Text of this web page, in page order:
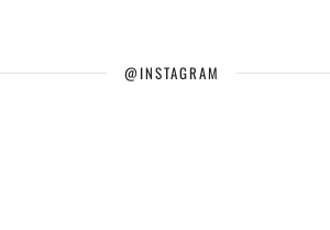
@INSTAGRAM